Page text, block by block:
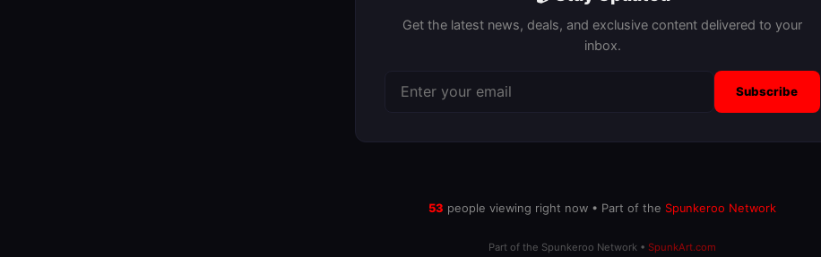
Get the latest news, deals, and exclusive content delivered to your
inbox.
Subscribe
52 people viewing right now • Part of the Spunkeroo Network
Part of the Spunkeroo Network • SpunkArt.com